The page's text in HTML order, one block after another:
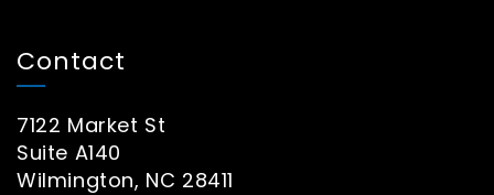
Contact
7122 Market St
Suite A140
Wilmington, NC 28411